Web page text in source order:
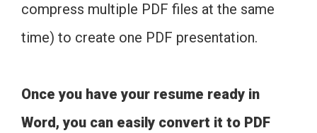
compress multiple PDF files at the same
time) to create one PDF presentation.
Once you have your resume ready in
Word, you can easily convert it to PDF